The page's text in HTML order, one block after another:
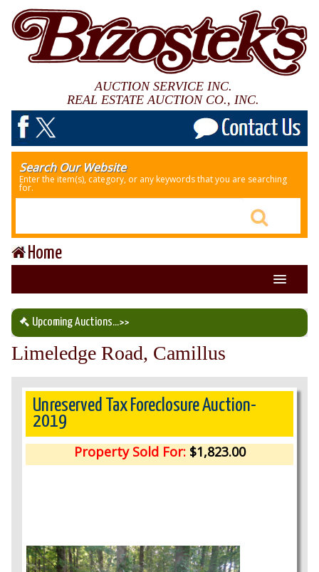
AUCTION SERVICE INC.
REAL ESTATE AUCTION CO., INC.
Search Our Website
Enter the item(s), category, or any keywords that you are searching
for.
Home
About Us
Our Auction Services
Upcoming Auctions
Auction Results
Upcoming Auctions...>>
Limeledge Road, Camillus
Unreserved Tax Foreclosure Auction-
2019
Property Sold For:$1,823.00